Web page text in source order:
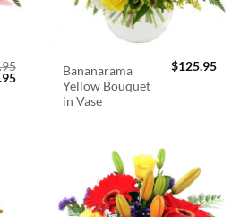
Current
Bananarama
Yellow Bouquet
in Vase
$125.95